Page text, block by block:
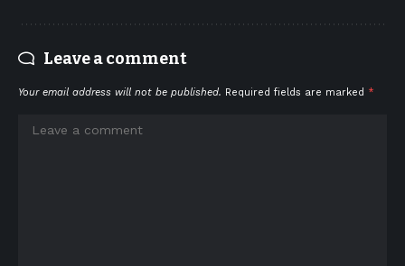
Leave a comment
Your email address will not be published. Required fields are marked *